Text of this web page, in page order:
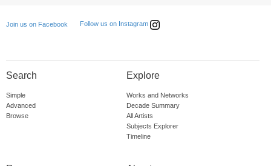
Join us on Facebook Follow us on Instagram
Search
Simple
Advanced
Browse
Explore
Works and Networks
Decade Summary
All Artists
Subjects Explorer
Timeline